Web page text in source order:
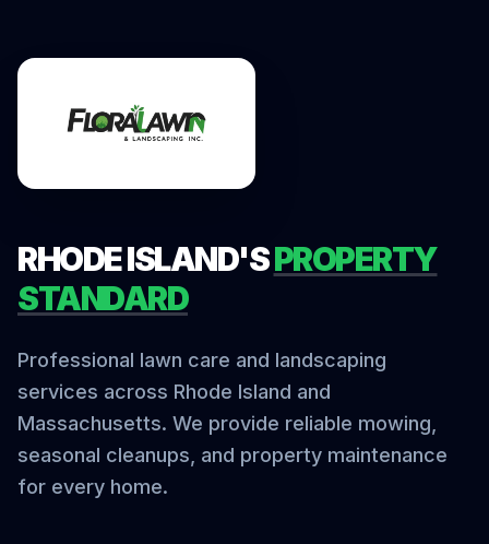
RHODE ISLAND'SPROPERTY
STANDARD
Professional lawn care and landscaping
services across Rhode Island and
Massachusetts. We provide reliable mowing,
seasonal cleanups, and property maintenance
for every home.